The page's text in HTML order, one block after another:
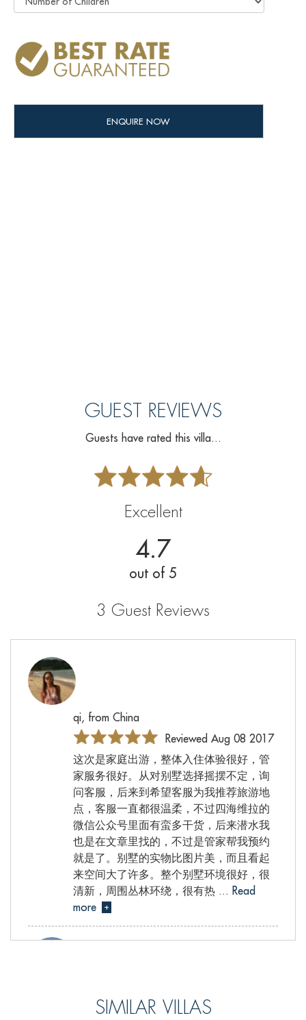
GUEST REVIEWS
Guests have rated this villa...
Excellent
4.7
out of 5
3 Guest Reviews
qi, from China
Reviewed Aug 08 2017
这次是家庭出游，整体入住体验很好，管
家服务很好。从对别墅选择摇摆不定，询
问客服，后来到希望客服为我推荐旅游地
点，客服一直都很温柔，不过四海维拉的
微信公众号里面有蛮多干货，后来潜水我
也是在文章里找的，不过是管家帮我预约
就是了。别墅的实物比图片美，而且看起
来空间大了许多。整个别墅环境很好，很
清新，周围丛林环绕，很有热 ... Read
more
+
Celine, from Hong Kong S.A.R., China
SIMILAR VILLAS